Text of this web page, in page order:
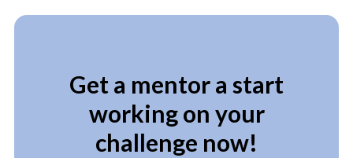
Get a mentor a start
working on your
challenge now!